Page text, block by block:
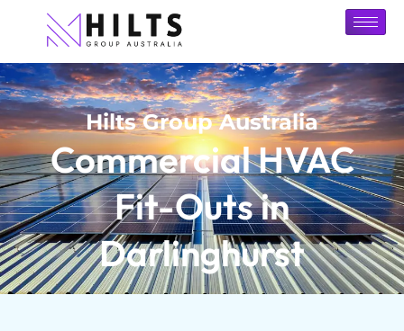
Hilts Group Australia
Commercial HVAC
Fit-Outs in
Darlinghurst